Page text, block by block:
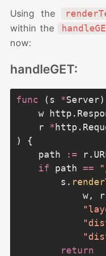
Using the
within the
now:
handleGET:
func (s *Server)
	r
*
	path
:=
if path ==
		s.
return